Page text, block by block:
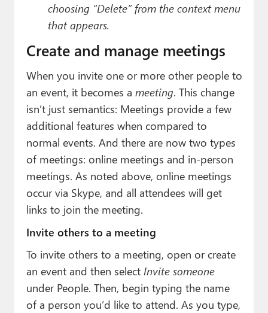
choosing “Delete” from the context menu
that appears.
Create and manage meetings
When you invite one or more other people to
an event, it becomes a meeting. This change
isn’t just semantics: Meetings provide a few
additional features when compared to
normal events. And there are now two types
of meetings: online meetings and in-person
meetings. As noted above, online meetings
occur via Skype, and all attendees will get
links to join the meeting.
Invite others to a meeting
To invite others to a meeting, open or create
an event and then select Invite someone
under People. Then, begin typing the name
of a person you’d like to attend. As you type,